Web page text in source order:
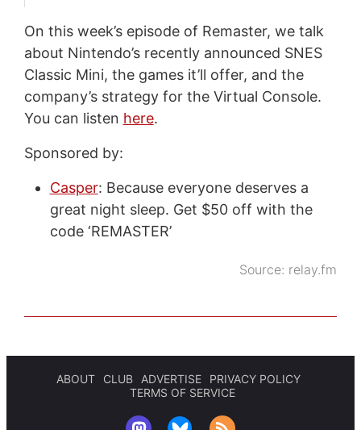
On this week’s episode of Remaster, we talk
about Nintendo’s recently announced SNES
Classic Mini, the games it’ll offer, and the
company’s strategy for the Virtual Console.
You can listen here.
Sponsored by:
Casper: Because everyone deserves a
great night sleep. Get $50 off with the
code ‘REMASTER’
Source: relay.fm
ABOUT CLUB ADVERTISE
PRIVACY POLICY
TERMS OF SERVICE